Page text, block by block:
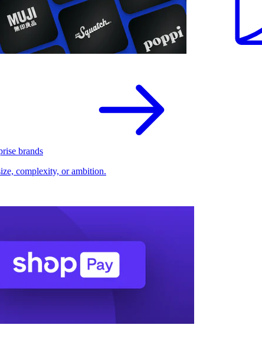
brands
complexity, or ambition.